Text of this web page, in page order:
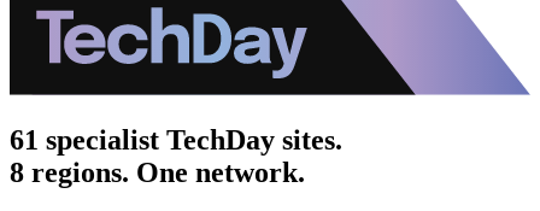
61 specialist TechDay sites.
8 regions. One network.